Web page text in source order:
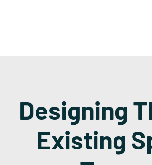
Designing
Existing